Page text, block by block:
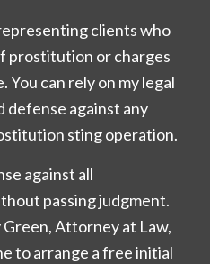
clients who
prostitution or charges
can rely on my legal
defense against any
sting operation.
against all
passing judgment.
Attorney at Law,
to arrange a free initial